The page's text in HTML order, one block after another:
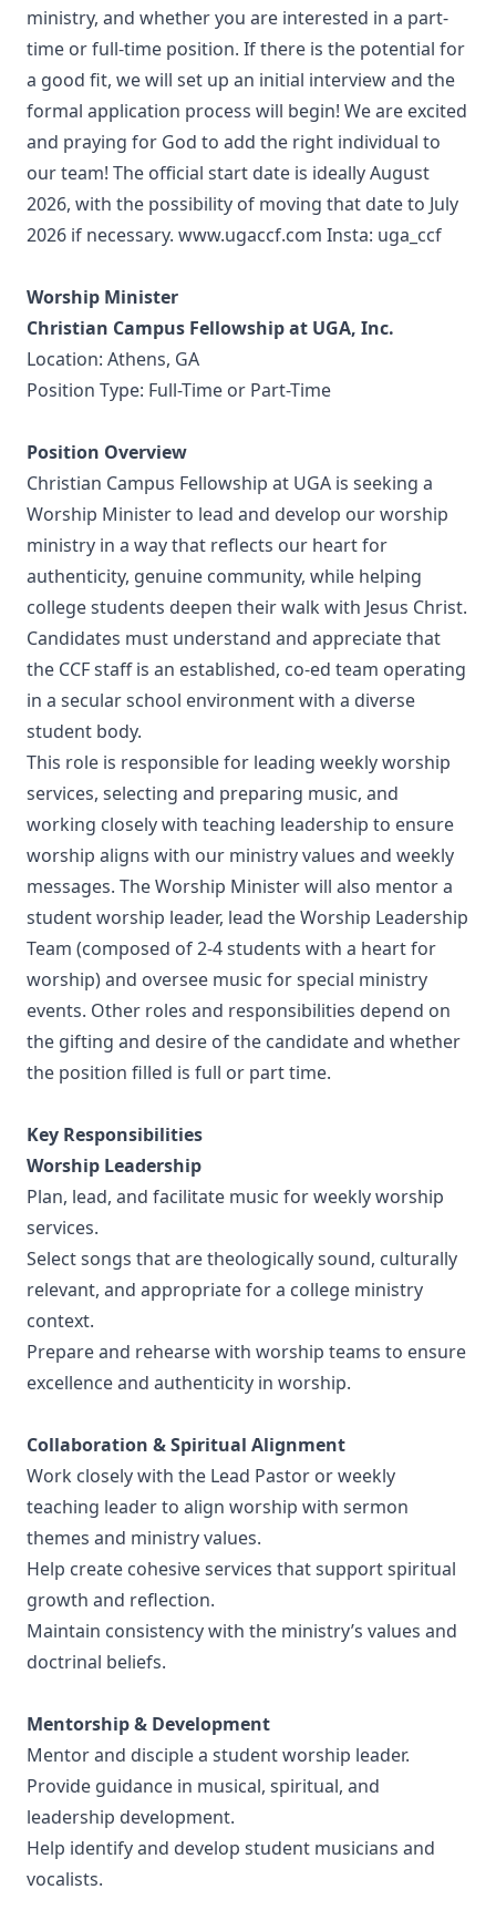
ministry, and whether you are interested in a part-
time or full-time position. If there is the potential for
a good fit, we will set up an initial interview and the
formal application process will begin! We are excited
and praying for God to add the right individual to
our team! The official start date is ideally August
2026, with the possibility of moving that date to July
2026 if necessary. www.ugaccf.com Insta: uga_ccf
Worship Minister
Christian Campus Fellowship at UGA, Inc.
Location: Athens, GA
Position Type: Full-Time or Part-Time
Position Overview
Christian Campus Fellowship at UGA is seeking a
Worship Minister to lead and develop our worship
ministry in a way that reflects our heart for
authenticity, genuine community, while helping
college students deepen their walk with Jesus Christ.
Candidates must understand and appreciate that
the CCF staff is an established, co-ed team operating
in a secular school environment with a diverse
student body.
This role is responsible for leading weekly worship
services, selecting and preparing music, and
working closely with teaching leadership to ensure
worship aligns with our ministry values and weekly
messages. The Worship Minister will also mentor a
student worship leader, lead the Worship Leadership
Team (composed of 2-4 students with a heart for
worship) and oversee music for special ministry
events. Other roles and responsibilities depend on
the gifting and desire of the candidate and whether
the position filled is full or part time.
Key Responsibilities
Worship Leadership
Plan, lead, and facilitate music for weekly worship
services.
Select songs that are theologically sound, culturally
relevant, and appropriate for a college ministry
context.
Prepare and rehearse with worship teams to ensure
excellence and authenticity in worship.
Collaboration & Spiritual Alignment
Work closely with the Lead Pastor or weekly
teaching leader to align worship with sermon
themes and ministry values.
Help create cohesive services that support spiritual
growth and reflection.
Maintain consistency with the ministry’s values and
doctrinal beliefs.
Mentorship & Development
Mentor and disciple a student worship leader.
Provide guidance in musical, spiritual, and
leadership development.
Help identify and develop student musicians and
vocalists.